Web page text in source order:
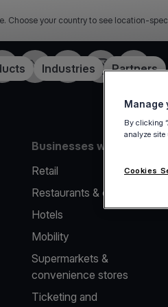
Choose your country to see location-
Industries Partners
TwitterLinkedInInstagramYouTube
Businesses we serve
Retail
Restaurants & cafes
Hotels
Mobility
Supermarkets &
convenience stores
Ticketing and
Manage
By clicking
analyze
Cookies